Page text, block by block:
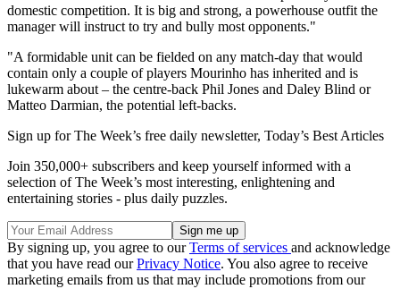
domestic competition. It is big and strong, a powerhouse outfit the
manager will instruct to try and bully most opponents."
"A formidable unit can be fielded on any match-day that would
contain only a couple of players Mourinho has inherited and is
lukewarm about – the centre-back Phil Jones and Daley Blind or
Matteo Darmian, the potential left-backs.
Sign up for The Week’s free daily newsletter, Today’s Best Articles
Join 350,000+ subscribers and keep yourself informed with a
selection of The Week’s most interesting, enlightening and
entertaining stories - plus daily puzzles.
By signing up, you agree to ourTerms of services and acknowledge
that you have read ourPrivacy Notice. You also agree to receive
marketing emails from us that may include promotions from our